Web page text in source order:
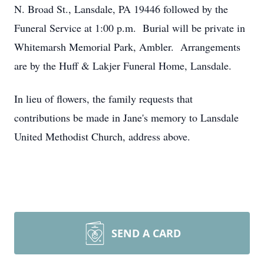
N. Broad St., Lansdale, PA 19446 followed by the
Funeral Service at 1:00 p.m. Burial will be private in
Whitemarsh Memorial Park, Ambler. Arrangements
are by the Huff & Lakjer Funeral Home, Lansdale.
In lieu of flowers, the family requests that
contributions be made in Jane's memory to Lansdale
United Methodist Church, address above.
SEND A CARD